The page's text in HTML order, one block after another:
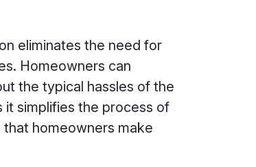
eliminates the need for
Homeowners can
the typical hassles of the
it simplifies the process of
homeowners make